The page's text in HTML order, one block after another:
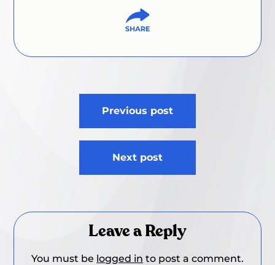
Previous post
Next post
Leave a Reply
You must be logged in to post a comment.